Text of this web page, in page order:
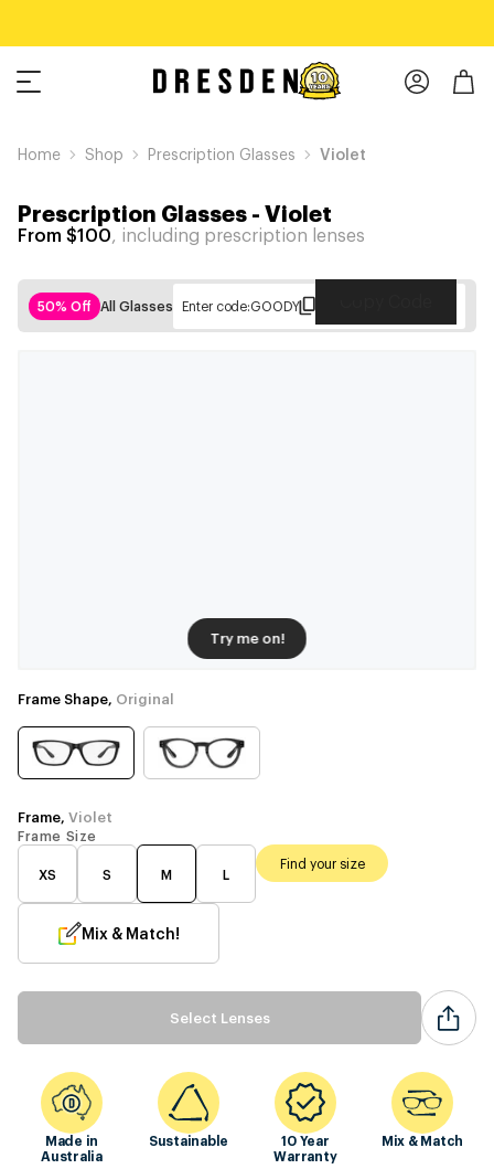
Home Shop Prescription Glasses Violet
Prescription Glasses-Violet
From $100, including prescription lenses
50% Off All Glasses Enter code:GOODY
Try me on!
Frame Shape, Original
Frame, Violet
Frame Size
XS S M L
Find your size
Mix & Match!
Select Lenses
Made in
Australia
Sustainable
10 Year
Warranty
Mix & Match